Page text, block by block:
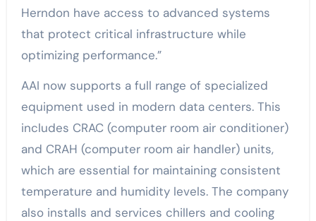
Herndon have access to advanced systems
that protect critical infrastructure while
optimizing performance.”
AAI now supports a full range of specialized
equipment used in modern data centers. This
includes CRAC (computer room air conditioner)
and CRAH (computer room air handler) units,
which are essential for maintaining consistent
temperature and humidity levels. The company
also installs and services chillers and cooling